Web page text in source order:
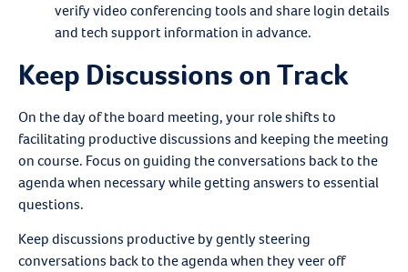
verify video conferencing tools and share login details
and tech support information in advance.
Keep Discussions on Track
On the day of the board meeting, your role shifts to
facilitating productive discussions and keeping the meeting
on course. Focus on guiding the conversations back to the
agenda when necessary while getting answers to essential
questions.
Keep discussions productive by gently steering
conversations back to the agenda when they veer off